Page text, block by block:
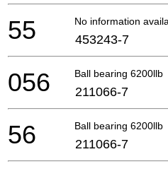
No information
55 453243-7
Ball bearing 6200llb
056 211066-7
Ball bearing 6200llb
56 211066-7